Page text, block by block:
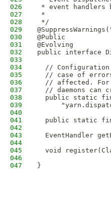
026
* event handlers
027
*
028
*/
029
030
@Public
031
@Evolving
032
public interface
033
034
//
035
// case of
036
// affected.
037
// daemons can
038
public static
039
040
041
public static
042
043
EventHandler
044
045
void
046
047
}